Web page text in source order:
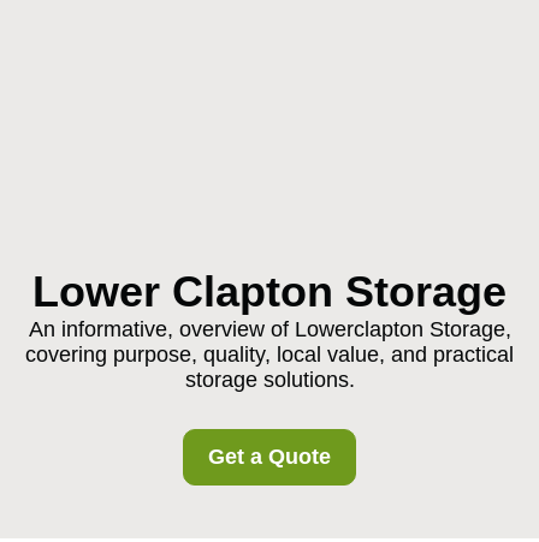
Lower Clapton Storage
An informative, overview of Lowerclapton Storage,
covering purpose, quality, local value, and practical
storage solutions.
Get a Quote